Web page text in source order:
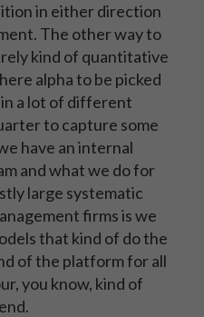
in either direction
The other way to
kind of quantitative
alpha to be picked
a lot of different
to capture some
have an internal
and what we do for
large systematic
firms is we
that kind of do the
of the platform for all
you know, kind of